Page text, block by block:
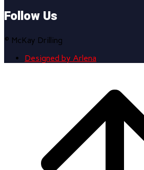
Follow Us
© McKay Drilling
Designed by Arlena